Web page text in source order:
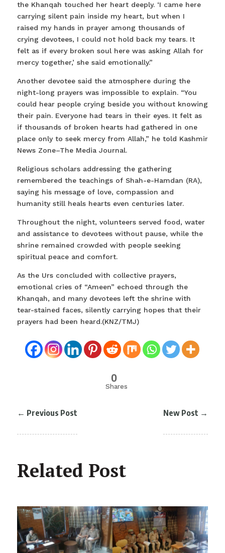
the Khanqah touched her heart deeply. ‘I came here
carrying silent pain inside my heart, but when I
raised my hands in prayer among thousands of
crying devotees, I could not hold back my tears. It
felt as if every broken soul here was asking Allah for
mercy together,’ she said emotionally.”
Another devotee said the atmosphere during the
night-long prayers was impossible to explain. “You
could hear people crying beside you without knowing
their pain. Everyone had tears in their eyes. It felt as
if thousands of broken hearts had gathered in one
place only to seek mercy from Allah,” he told Kashmir
News Zone–The Media Journal.
Religious scholars addressing the gathering
remembered the teachings of Shah-e-Hamdan (RA),
saying his message of love, compassion and
humanity still heals hearts even centuries later.
Throughout the night, volunteers served food, water
and assistance to devotees without pause, while the
shrine remained crowded with people seeking
spiritual peace and comfort.
As the Urs concluded with collective prayers,
emotional cries of “Ameen” echoed through the
Khanqah, and many devotees left the shrine with
tear-stained faces, silently carrying hopes that their
prayers had been heard.(KNZ/TMJ)
0
Shares
← Previous Post New Post →
Related Post